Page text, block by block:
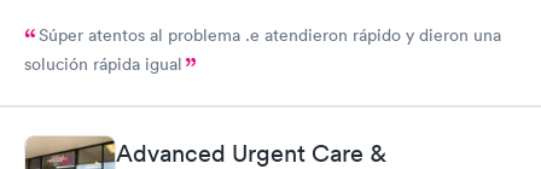
Súper atentos al problema .e atendieron rápido y dieron una
solución rápida igual
Advanced Urgent Care &